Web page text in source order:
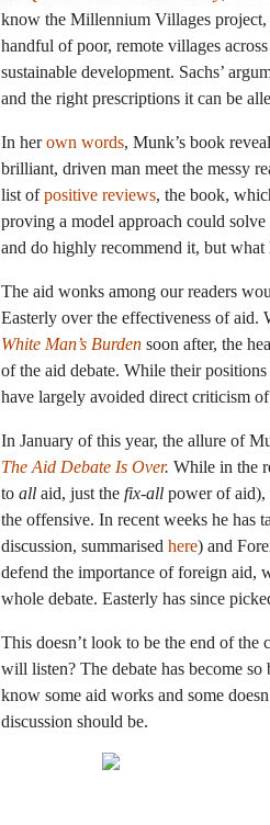
know the Millennium Villages project,
handful of poor, remote villages
sustainable development. Sachs’
and the right prescriptions it can be
In herown words, Munk’s book
brilliant, driven man meet the messy
list ofpositive reviews, the book,
proving a model approach could
and do highly recommend it, but what
The aid wonks among our readers
Easterly over the effectiveness of aid.
White Man’s Burden soon after, the
of the aid debate. While their
have largely avoided direct criticism
In January of this year, the allure of
The Aid Debate Is Over. While in the
to all aid, just the fix-all power of aid),
the offensive. In recent weeks he has
discussion, summarised here) and
defend the importance of foreign aid,
whole debate. Easterly has since
This doesn’t look to be the end of
will listen? The debate has become
know some aid works and some
discussion should be.